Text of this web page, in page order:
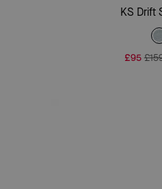
Add
KS Drift
£95